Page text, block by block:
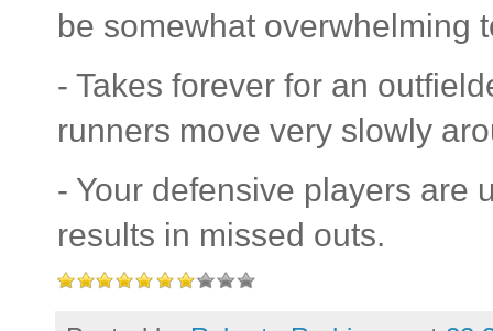
be somewhat overwhelming
- Takes forever for an
runners move very slowly
- Your defensive players are
results in missed outs.